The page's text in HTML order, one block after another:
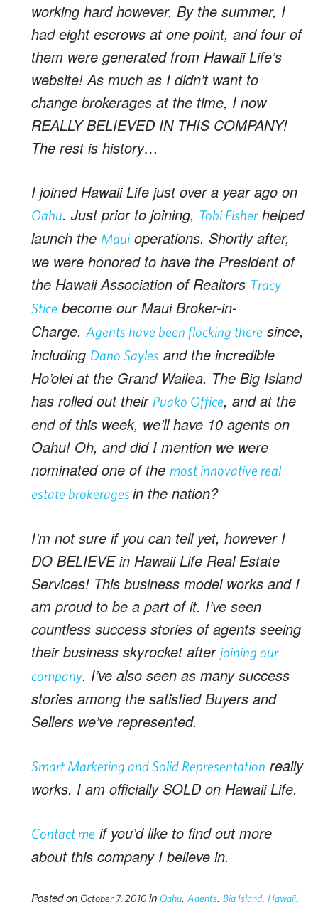
working hard however. By the summer, I
had eight escrows at one point, and four of
them were generated from Hawaii Life’s
website! As much as I didn’t want to
change brokerages at the time, I now
REALLY BELIEVED IN THIS COMPANY!
The rest is history…
I joined Hawaii Life just over a year ago on
Oahu. Just prior to joining, Tobi Fisherhelped
launch the Mauioperations. Shortly after,
we were honored to have the President of
the Hawaii Association of Realtors Tracy
Stice become our Maui Broker-in-
Charge. Agents have been flocking there since,
including Dano Sayles and the incredible
Ho’olei at the Grand Wailea. The Big Island
has rolled out their Puako Office, and at the
end of this week, we’ll have 10 agents on
Oahu! Oh, and did I mention we were
nominated one of the most innovative real
estate brokerages in the nation?
I’m not sure if you can tell yet, however I
DO BELIEVE in Hawaii Life Real Estate
Services! This business model works and I
am proud to be a part of it. I’ve seen
countless success stories of agents seeing
their business skyrocket after joining our
company. I’ve also seen as many success
stories among the satisfied Buyers and
Sellers we’ve represented.
Smart Marketing andSolid Representation really
works. I am officially SOLD on Hawaii Life.
Contact me if you’d like to find out more
about this company I believe in.
Posted on October 7, 2010 in Oahu, Agents, Big Island, Hawaii,